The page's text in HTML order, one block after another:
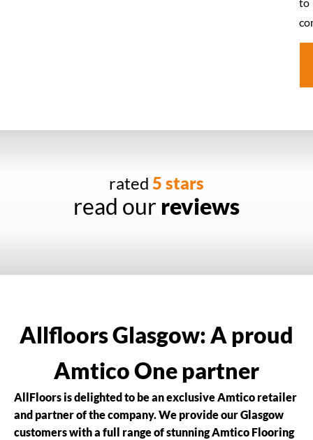
rated 5 stars
read our reviews
Allfloors Glasgow: A proud
Amtico One partner
AllFloors is delighted to be an exclusive Amtico retailer
and partner of the company. We provide our Glasgow
customers with a full range of stunning Amtico Flooring